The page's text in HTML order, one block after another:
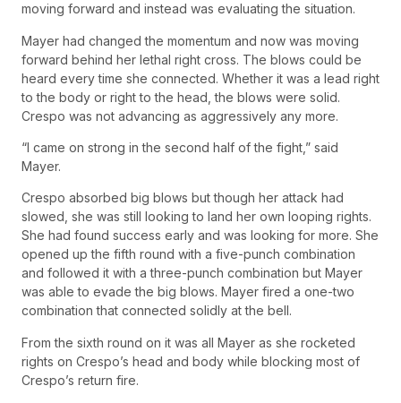
moving forward and instead was evaluating the situation.
Mayer had changed the momentum and now was moving
forward behind her lethal right cross. The blows could be
heard every time she connected. Whether it was a lead right
to the body or right to the head, the blows were solid.
Crespo was not advancing as aggressively any more.
“I came on strong in the second half of the fight,” said
Mayer.
Crespo absorbed big blows but though her attack had
slowed, she was still looking to land her own looping rights.
She had found success early and was looking for more. She
opened up the fifth round with a five-punch combination
and followed it with a three-punch combination but Mayer
was able to evade the big blows. Mayer fired a one-two
combination that connected solidly at the bell.
From the sixth round on it was all Mayer as she rocketed
rights on Crespo’s head and body while blocking most of
Crespo’s return fire.